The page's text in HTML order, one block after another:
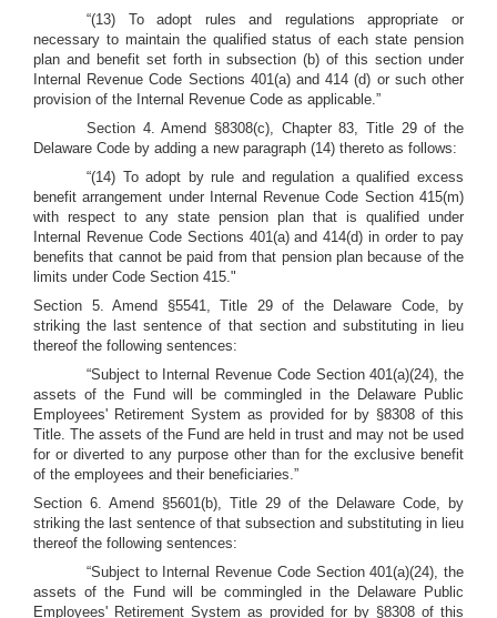
“(13) To adopt rules and regulations appropriate or
necessary to maintain the qualified status of each state pension
plan and benefit set forth in subsection (b) of this section under
Internal Revenue Code Sections 401(a) and 414 (d) or such other
provision of the Internal Revenue Code as applicable.”
Section 4. Amend §8308(c), Chapter 83, Title 29 of the
Delaware Code by adding a new paragraph (14) thereto as follows:
“(14) To adopt by rule and regulation a qualified excess
benefit arrangement under Internal Revenue Code Section 415(m)
with respect to any state pension plan that is qualified under
Internal Revenue Code Sections 401(a) and 414(d) in order to pay
benefits that cannot be paid from that pension plan because of the
limits under Code Section 415."
Section 5. Amend §5541, Title 29 of the Delaware Code, by
striking the last sentence of that section and substituting in lieu
thereof the following sentences:
“Subject to Internal Revenue Code Section 401(a)(24), the
assets of the Fund will be commingled in the Delaware Public
Employees' Retirement System as provided for by §8308 of this
Title. The assets of the Fund are held in trust and may not be used
for or diverted to any purpose other than for the exclusive benefit
of the employees and their beneficiaries.”
Section 6. Amend §5601(b), Title 29 of the Delaware Code, by
striking the last sentence of that subsection and substituting in lieu
thereof the following sentences:
“Subject to Internal Revenue Code Section 401(a)(24), the
assets of the Fund will be commingled in the Delaware Public
Employees' Retirement System as provided for by §8308 of this